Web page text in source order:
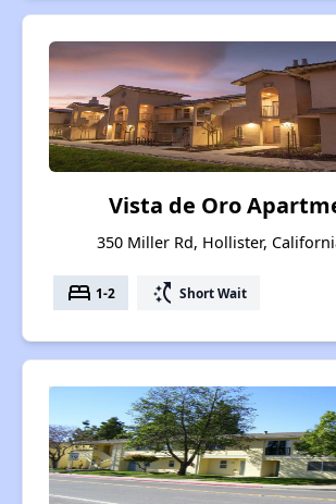
Vista de Oro
350 Miller Rd, Hollister,
bed 1-2 switch_access_shortcut Short Wait